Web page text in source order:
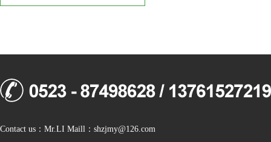
Contact us：Mr.LI Maill：shzjmy@126.com